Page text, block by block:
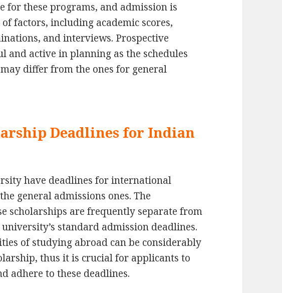
for these programs, and admission is
factors, including academic scores,
and interviews. Prospective
and active in planning as the schedules
differ from the ones for general
Deadlines for Indian
have deadlines for international
general admissions ones. The
scholarships are frequently separate from
standard admission deadlines.
of studying abroad can be considerably
thus it is crucial for applicants to
adhere to these deadlines.